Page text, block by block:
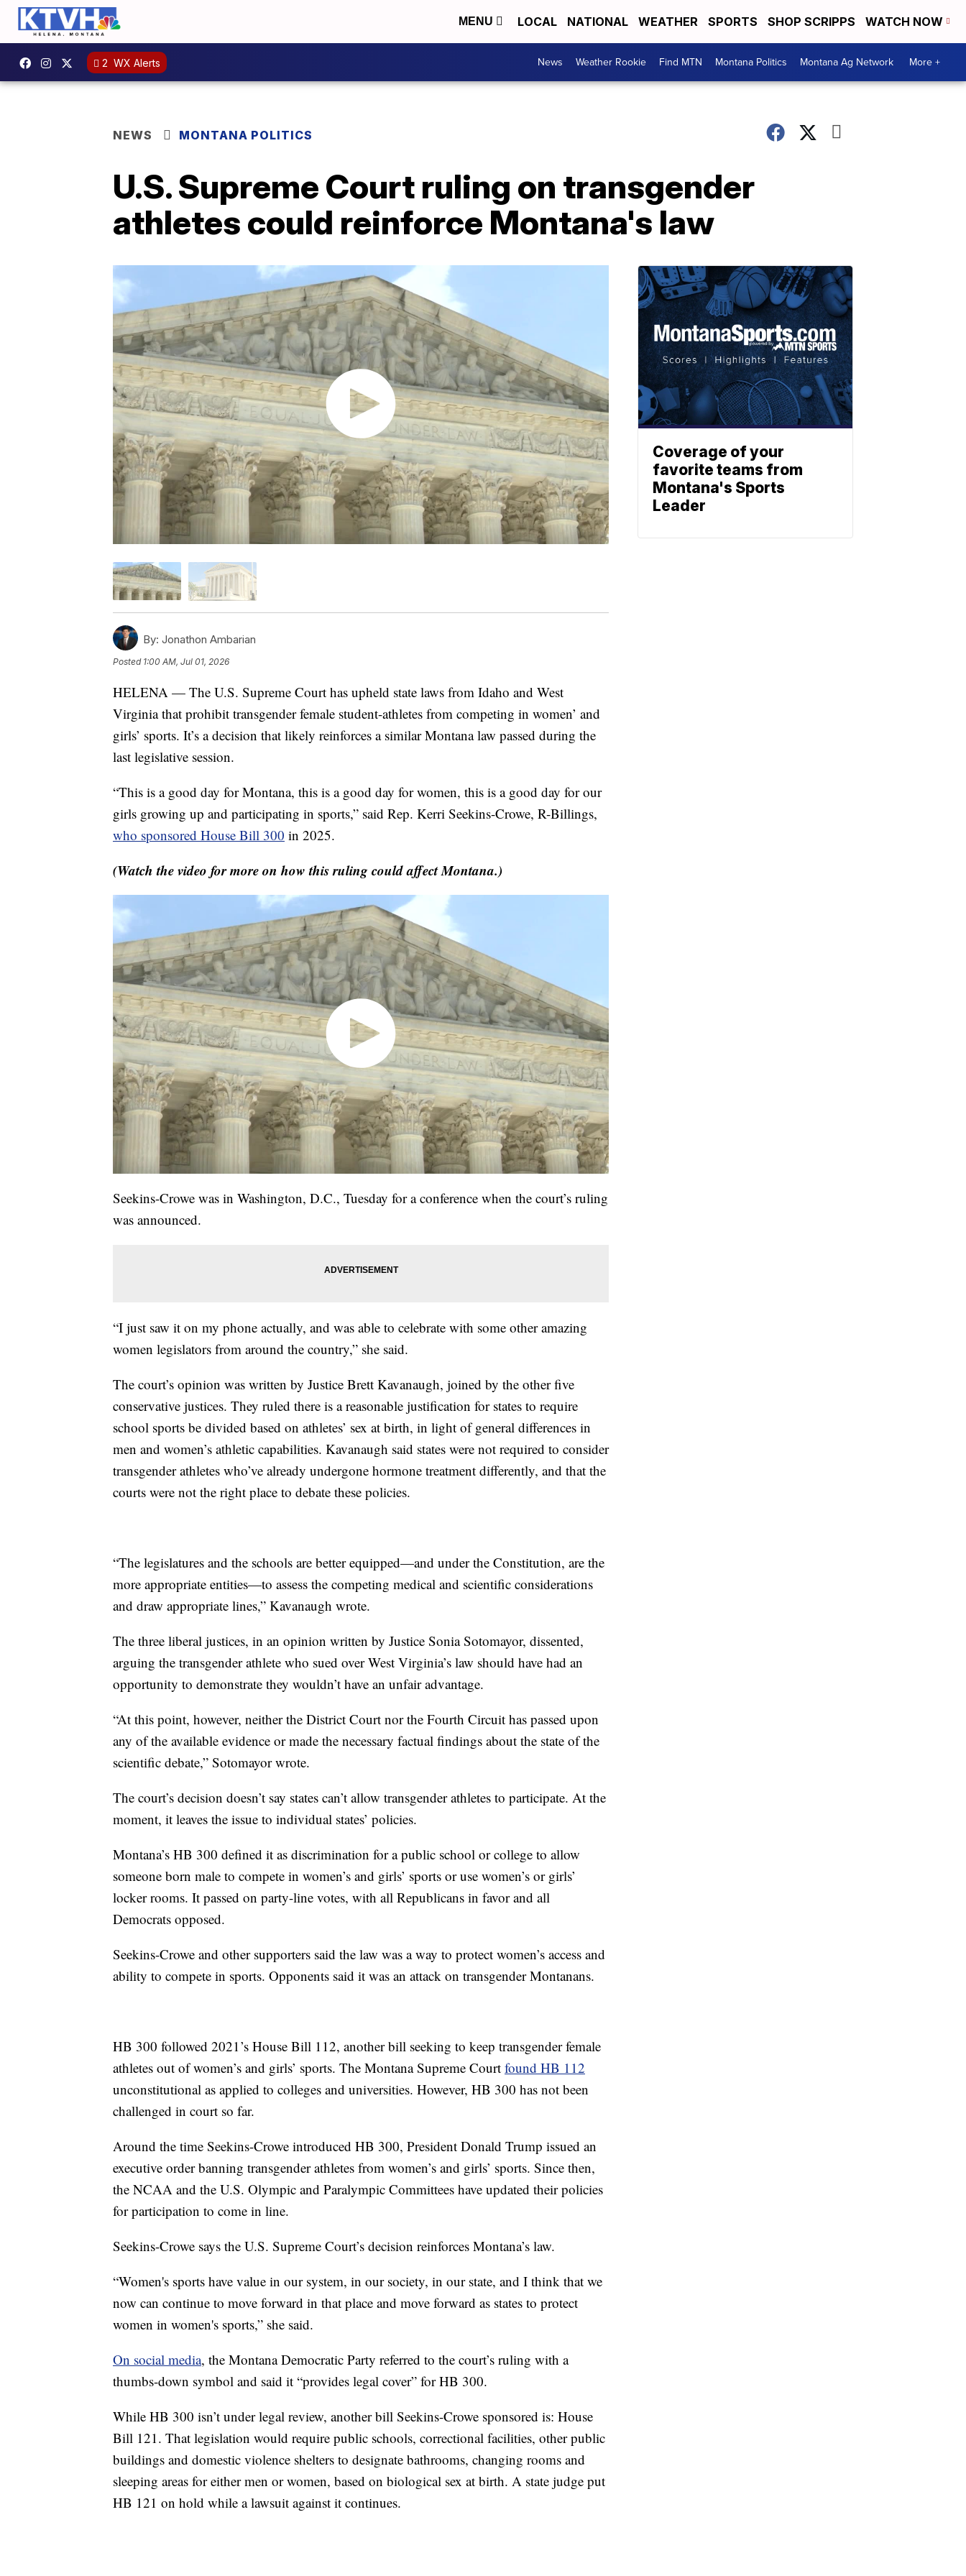
MENU LOCAL NATIONAL WEATHER SPORTS SHOP SCRIPPS WATCH NOW
2 WX Alerts News Weather Rookie Find MTN Montana Politics Montana Ag Network More +
NEWS MONTANA POLITICS
U.S. Supreme Court ruling on transgender
athletes could reinforce Montana's law
By: Jonathon Ambarian
Posted 1:00 AM, Jul 01, 2026
HELENA — The U.S. Supreme Court has upheld state laws from Idaho and West
Virginia that prohibit transgender female student-athletes from competing in women’ and
girls’ sports. It’s a decision that likely reinforces a similar Montana law passed during the
last legislative session.
“This is a good day for Montana, this is a good day for women, this is a good day for our
girls growing up and participating in sports,” said Rep. Kerri Seekins-Crowe, R-Billings,
who sponsored House Bill 300 in 2025.
(Watch the video for more on how this ruling could affect Montana.)
Seekins-Crowe was in Washington, D.C., Tuesday for a conference when the court’s ruling
was announced.
“I just saw it on my phone actually, and was able to celebrate with some other amazing
women legislators from around the country,” she said.
The court’s opinion was written by Justice Brett Kavanaugh, joined by the other five
conservative justices. They ruled there is a reasonable justification for states to require
school sports be divided based on athletes’ sex at birth, in light of general differences in
men and women’s athletic capabilities. Kavanaugh said states were not required to consider
transgender athletes who’ve already undergone hormone treatment differently, and that the
courts were not the right place to debate these policies.
“The legislatures and the schools are better equipped—and under the Constitution, are the
more appropriate entities—to assess the competing medical and scientific considerations
and draw appropriate lines,” Kavanaugh wrote.
The three liberal justices, in an opinion written by Justice Sonia Sotomayor, dissented,
arguing the transgender athlete who sued over West Virginia’s law should have had an
opportunity to demonstrate they wouldn’t have an unfair advantage.
“At this point, however, neither the District Court nor the Fourth Circuit has passed upon
any of the available evidence or made the necessary factual findings about the state of the
scientific debate,” Sotomayor wrote.
The court’s decision doesn’t say states can’t allow transgender athletes to participate. At the
moment, it leaves the issue to individual states’ policies.
Montana’s HB 300 defined it as discrimination for a public school or college to allow
someone born male to compete in women’s and girls’ sports or use women’s or girls’
locker rooms. It passed on party-line votes, with all Republicans in favor and all
Democrats opposed.
Seekins-Crowe and other supporters said the law was a way to protect women’s access and
ability to compete in sports. Opponents said it was an attack on transgender Montanans.
HB 300 followed 2021’s House Bill 112, another bill seeking to keep transgender female
athletes out of women’s and girls’ sports. The Montana Supreme Court found HB 112
unconstitutional as applied to colleges and universities. However, HB 300 has not been
challenged in court so far.
Around the time Seekins-Crowe introduced HB 300, President Donald Trump issued an
executive order banning transgender athletes from women’s and girls’ sports. Since then,
the NCAA and the U.S. Olympic and Paralympic Committees have updated their policies
for participation to come in line.
Seekins-Crowe says the U.S. Supreme Court’s decision reinforces Montana’s law.
“Women's sports have value in our system, in our society, in our state, and I think that we
now can continue to move forward in that place and move forward as states to protect
women in women's sports,” she said.
On social media, the Montana Democratic Party referred to the court’s ruling with a
thumbs-down symbol and said it “provides legal cover” for HB 300.
While HB 300 isn’t under legal review, another bill Seekins-Crowe sponsored is: House
Bill 121. That legislation would require public schools, correctional facilities, other public
buildings and domestic violence shelters to designate bathrooms, changing rooms and
sleeping areas for either men or women, based on biological sex at birth. A state judge put
HB 121 on hold while a lawsuit against it continues.
Coverage of your
favorite teams from
Montana's Sports
Leader